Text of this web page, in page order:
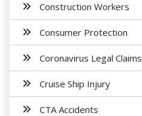
Construction Workers
Consumer Protection
Coronavirus Legal Claims
Cruise Ship Injury
CTA Accidents